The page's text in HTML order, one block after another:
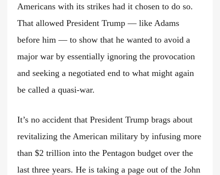
Americans with its strikes had it chosen to do so.
That allowed President Trump — like Adams
before him — to show that he wanted to avoid a
major war by essentially ignoring the provocation
and seeking a negotiated end to what might again
be called a quasi-war.
It’s no accident that President Trump brags about
revitalizing the American military by infusing more
than $2 trillion into the Pentagon budget over the
last three years. He is taking a page out of the John